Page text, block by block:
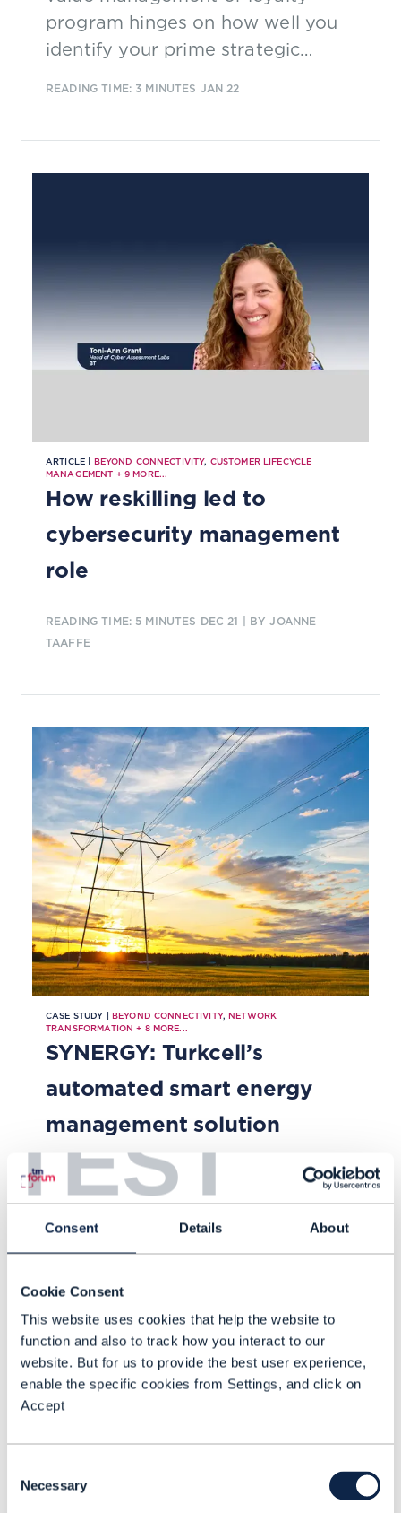
TEST
Consent Details About
Cookie Consent
This website uses cookies that help the website to
function and also to track how you interact to our
website. But for us to provide the best user experience,
enable the specific cookies from Settings, and click on
Accept
Selection
Necessary
program hinges on how well you
identify your prime strategic
READING TIME: 3 MINUTES JAN 22
ARTICLE | BEYOND CONNECTIVITY, CUSTOMER LIFECYCLE
MANAGEMENT + 9 MORE...
How reskilling led to
cybersecurity management
role
READING TIME: 5 MINUTES DEC 21 | BY JOANNE
TAAFFE
CASE STUDY | BEYOND CONNECTIVITY,NETWORK
TRANSFORMATION + 8MORE...
SYNERGY: Turkcell’s
automated smart energy
management solution
Learn how Turkcell developed and
implemented the SYNERGY smart
OpEx supported by TM Forum’s
ZOOM concepts to develop a
platform that automatically
collects and analyzes field data,
enabling operations to identify and